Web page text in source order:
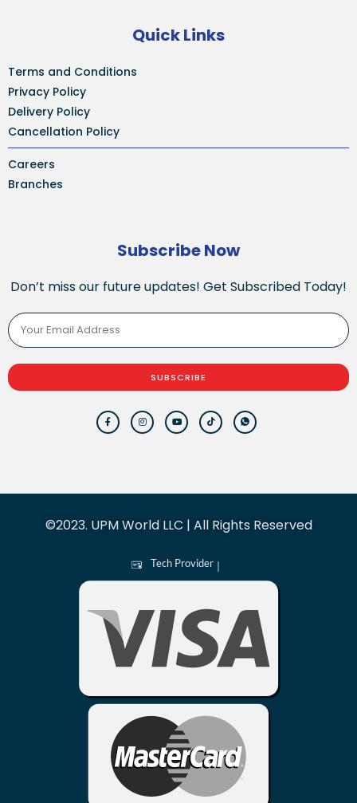
Quick Links
Terms and Conditions
Privacy Policy
Delivery Policy
Cancellation Policy
Careers
Branches
Subscribe Now
Don’t miss our future updates! Get Subscribed Today!
SUBSCRIBE
©2023. UPM World LLC | All Rights Reserved
Tech Provider |